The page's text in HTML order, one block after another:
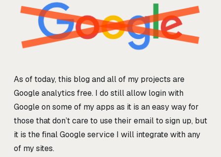
As of today, this blog and all of my projects are
Google analytics free. I do still allow login with
Google on some of my apps as it is an easy way for
those that don’t care to use their email to sign up, but
it is the final Google service I will integrate with any
of my sites.